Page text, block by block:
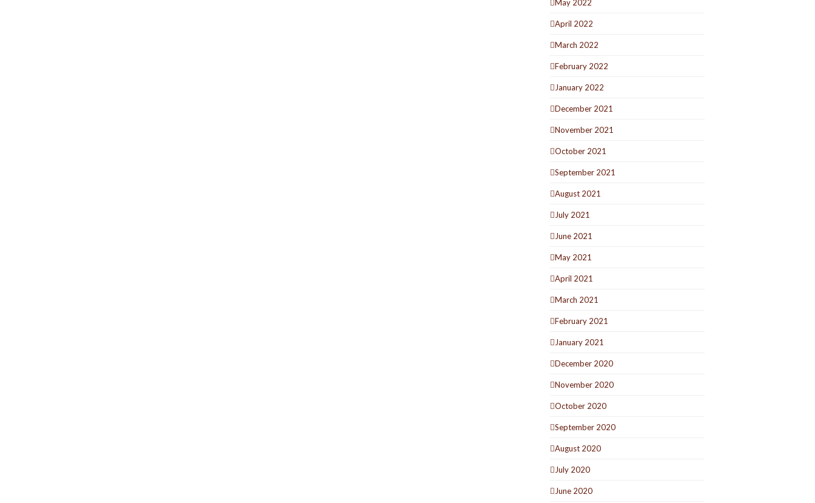
May 2022
April 2022
March 2022
February 2022
January 2022
December 2021
November 2021
October 2021
September 2021
August 2021
July 2021
June 2021
May 2021
April 2021
March 2021
February 2021
January 2021
December 2020
November 2020
October 2020
September 2020
August 2020
July 2020
June 2020